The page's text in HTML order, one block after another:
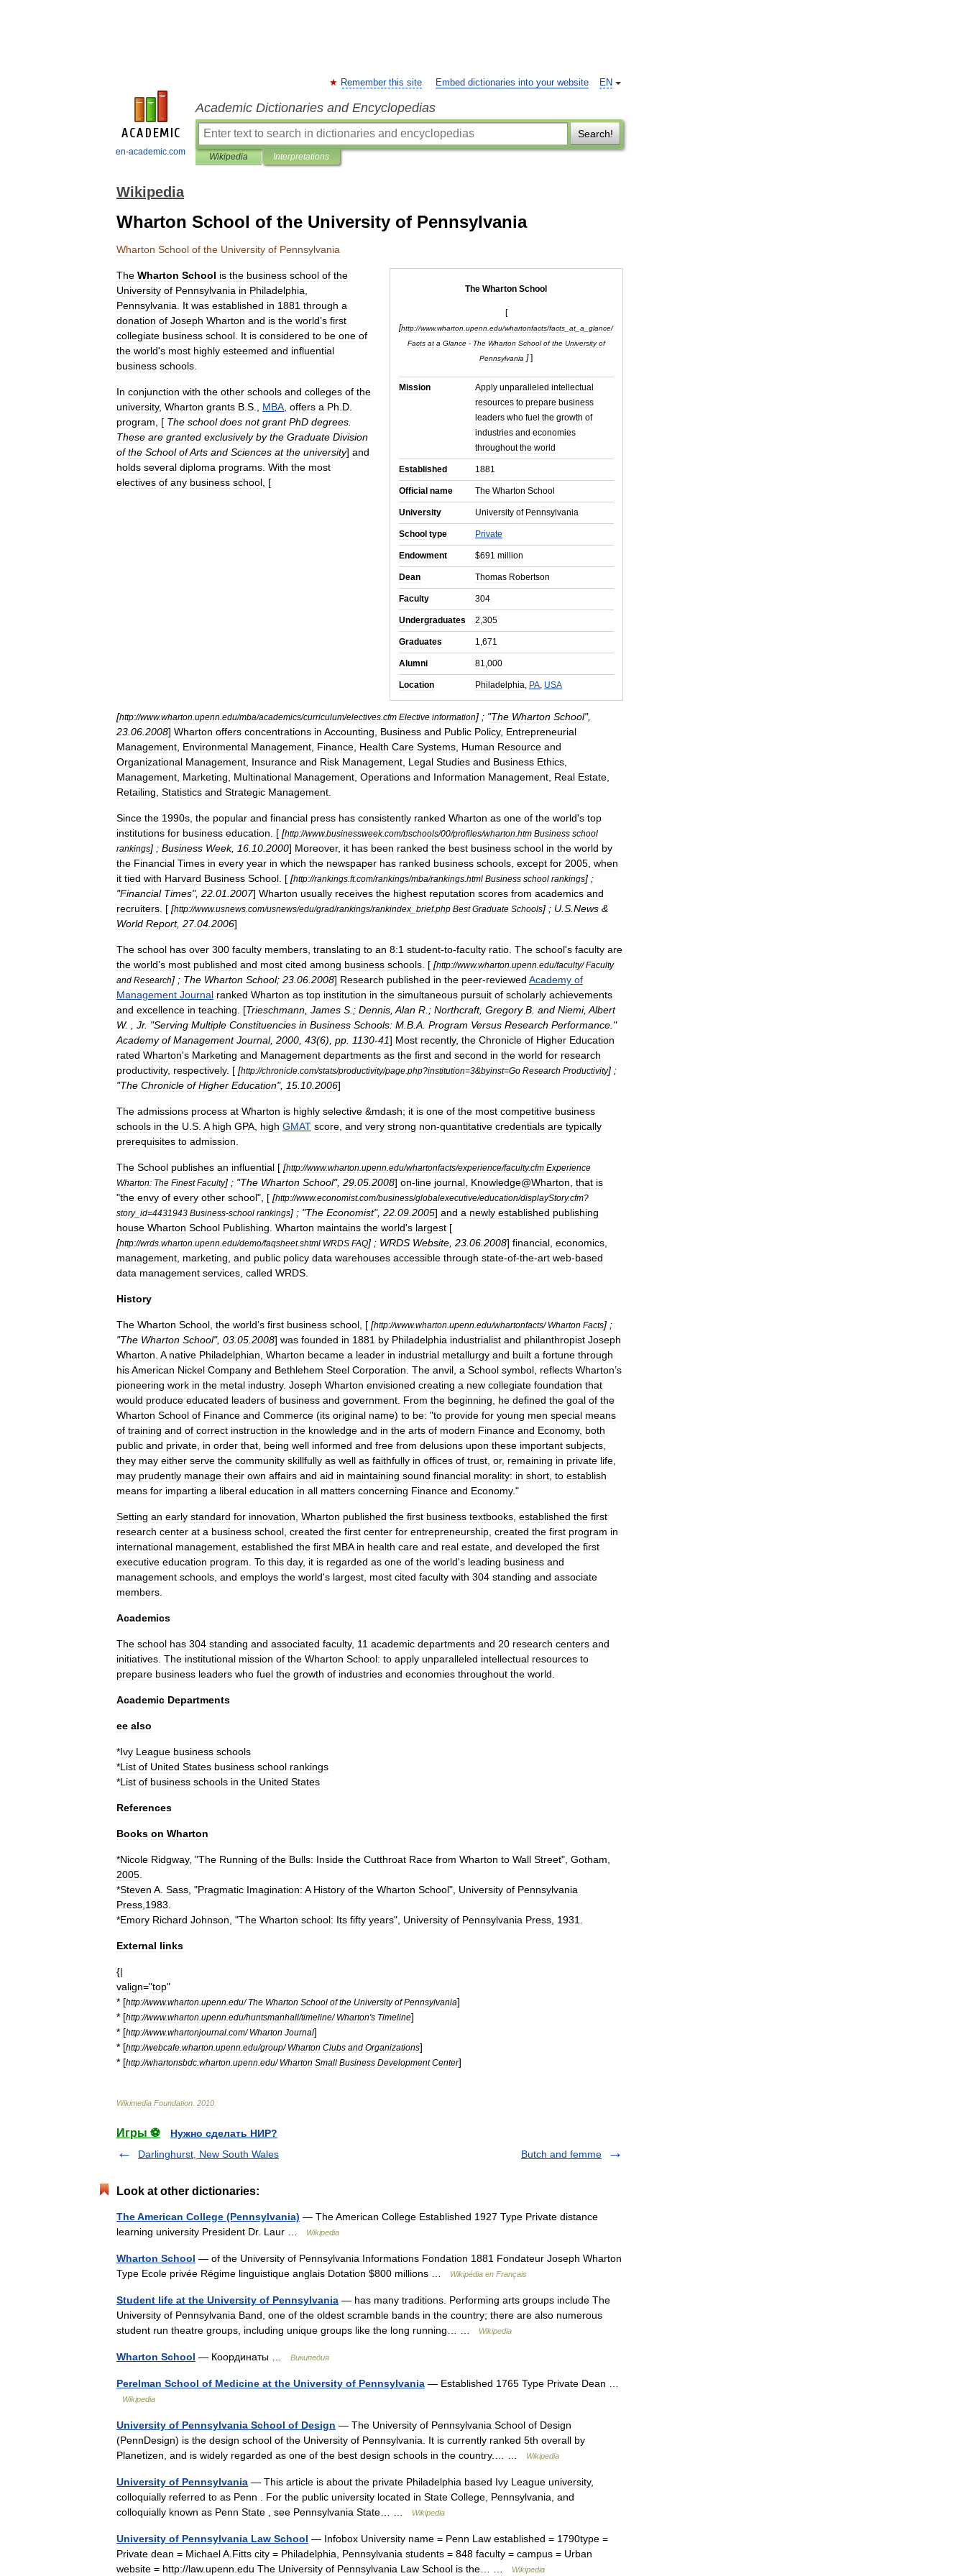
en-academic.com
EN
Remember this site Embed dictionaries into your website
Academic Dictionaries and Encyclopedias
Search!
Wikipedia Interpretations
Wikipedia
Wharton School of the University of Pennsylvania
Wharton School of the University of Pennsylvania
The Wharton School
[
[http://www.wharton .upenn .edu/whartonfacts/facts _at _a _glance/
Facts at a Glance- The Wharton School of the University of
Pennsylvania ]]
Mission Apply unparalleled intellectual
resources to prepare business
leaders who fuel the growth of
industries and economies
throughout the world
Established 1881
Official name The Wharton School
University University of Pennsylvania
School type Private
Endowment $691 million
Dean Thomas Robertson
Faculty 304
Undergraduates 2,305
Graduates 1,671
Alumni 81,000
Location Philadelphia, PA, USA
The Wharton School is the business school of the
University of Pennsylvania in Philadelphia
Pennsylvania
It was established in 1881 through a
donation of Joseph Wharton and is the world’s first
collegiate business school It is considered to be one of
the world's most highly esteemed and influential
business schools
In conjunction with the other schools and colleges of the
university, Wharton grants B S MBA offers a Ph D
program , [ The school does not grant PhD degrees
These are granted exclusively by the Graduate Division
of the School ofArts and Sciences at the university] and
holds several diploma programs With the most
electives of any business school , [
[http://www.wharton upenn edu/mba/academics/curriculum/electives cfm Elective information] ; "The Wharton School",
23 06 2008] Wharton offers concentrations in Accounting Business and Public Policy, Entrepreneurial
Management Environmental Management Finance Health Care Systems Human Resource and
Organizational Management Insurance and Risk Management Legal Studies and Business Ethics
Management Marketing Multinational Management Operations and Information Management Real Estate
Retailing Statistics and Strategic Management
Since the 1990s the popular and financial press has consistently ranked Wharton as one of the world's top
institutions for business education . [ [http://www.businessweek.com/bschools/00/profiles/wharton htm Business school
rankings] ; Business Week, 16 10 2000] Moreover, it has been ranked the best business school in the world by
the Financial Times in every year in which the newspaper has ranked business schools except for 2005 when
it tied with Harvard Business School . [ [http://rankings ft.com/rankings/mba/rankings html Business school rankings] ;
"Financial Times", 22 01 2007] Wharton usually receives the highest reputation scores from academics and
recruiters . [ [http://www.usnews com/usnews/edu/grad/rankings/rankindex brief.php Best Graduate Schools] ; U S News &
World Report, 27.04 2006]
The school has over 300 faculty members translating to an 8:1 student-to-faculty ratio The school's faculty are
the world’s most published and most cited among business schools . [ [http://www.wharton upenn edu/faculty/Faculty
and Research] ; The Wharton School; 23 06 2008] Research published in the peer-reviewed Academy of
Management Journal ranked Wharton as top institution in the simultaneous pursuit of scholarly achievements
and excellence in teaching . [Trieschmann James S .; Dennis Alan R .; Northcraft, Gregory B and Niemi, Albert
W. , Jr. "Serving Multiple Constituencies in Business Schools: M B A Program Versus Research Performance ."
Academy of Management Journal, 2000 43(6), pp 1130-41] Most recently, the Chronicle of Higher Education
rated Wharton's Marketing and Management departments as the first and second in the world for research
productivity, respectively. [ [http://chronicle com/stats/productivity/page php?institution=3&byinst=Go Research Productivity] ;
"The Chronicle of Higher Education", 15 10 2006]
The admissions process at Wharton is highly selective &mdash; it is one of the most competitive business
schools in the U S A high GPA high GMAT score and very strong non-quantitative credentials are typically
prerequisites to admission
The School publishes an influential [ [http://www.wharton upenn edu/whartonfacts/experience/faculty.cfm Experience
Wharton: The Finest Faculty] ; "The Wharton School", 29 05 2008] on-line journal Knowledge@Wharton that is
"the envy of every other school", [ [http://www.economist.com/business/globalexecutive/education/displayStory.cfm?
story_ id=4431943 Business-school rankings] ; "The Economist", 22 09 2005] and a newly established publishing
house Wharton School Publishing Wharton maintains the world's largest [
[http://wrds wharton upenn edu/demo/faqsheet.shtml WRDS FAQ] ; WRDS Website 23 06 2008] financial economics
management marketing and public policy data warehouses accessible through state-of-the-art web-based
data management services called WRDS
History
The Wharton School the world’s first business school , [ [http://www.wharton upenn edu/whartonfacts/Wharton Facts] ;
"The Wharton School", 03 05 2008] was founded in 1881 by Philadelphia industrialist and philanthropist Joseph
Wharton A native Philadelphian Wharton became a leader in industrial metallurgy and built a fortune through
hisAmerican Nickel Company and Bethlehem Steel Corporation The anvil a School symbol reflects Wharton’s
pioneering work in the metal industry. Joseph Wharton envisioned creating a new collegiate foundation that
would produce educated leaders of business and government From the beginning he defined the goal of the
Wharton School of Finance and Commerce (its original name) to be: "to provide for young men special means
of training and of correct instruction in the knowledge and in the arts of modern Finance and Economy, both
public and private in order that being well informed and free from delusions upon these important subjects
they may either serve the community skillfully as well as faithfully in offices of trust or, remaining in private life
may prudently manage their own affairs and aid in maintaining sound financial morality: in short to establish
means for imparting a liberal education in all matters concerning Finance and Economy."
Setting an early standard for innovation Wharton published the first business textbooks established the first
research center at a business school created the first center for entrepreneurship created the first program in
international management established the first MBA in health care and real estate and developed the first
executive education program To this day, it is regarded as one of the world's leading business and
management schools and employs the world's largest most cited faculty with 304 standing and associate
members
Academics
The school has 304 standing and associated faculty, 11 academic departments and 20 research centers and
initiatives The institutional mission of the Wharton School: to apply unparalleled intellectual resources to
prepare business leaders who fuel the growth of industries and economies throughout the world
Academic Departments
ee also
*Ivy League business schools
*List of United States business school rankings
*List of business schools in the United States
References
Books on Wharton
*Nicole Ridgway, "The Running of the Bulls: Inside the Cutthroat Race from Wharton to Wall Street", Gotham
2005
*Steven A Sass , "Pragmatic Imagination: A History of the Wharton School", University of Pennsylvania
Press 1983
*Emory Richard Johnson , "The Wharton school: Its fifty years", University of Pennsylvania Press 1931
External links
{|
valign="top"
* [http://www.wharton upenn edu/The Wharton School of the University of Pennsylvania]
* [http://www.wharton upenn edu/huntsmanhall/timeline/Wharton's Timeline]
* [http://www.whartonjournal com/Wharton Journal]
* [http://webcafe wharton upenn edu/group/Wharton Clubs and Organizations]
* [http://whartonsbdc wharton upenn edu/Wharton Small Business Development Center]
Wikimedia Foundation 2010
Игры ⚽
Нужно сделать НИР?
Darlinghurst, New South Wales
Butch and femme
Look at other dictionaries:
The American College (Pennsylvania) — The American College Established 1927 Type Private distance
learning university President Dr. Laur …
Wikipedia
Wharton School — of the University of Pennsylvania Informations Fondation 1881 Fondateur Joseph Wharton
Type Ecole privée Régime linguistique anglais Dotation $800 millions …
Wikipédia en Français
Student life at the University of Pennsylvania — has many traditions. Performing arts groups include The
University of Pennsylvania Band, one of the oldest scramble bands in the country; there are also numerous
student run theatre groups, including unique groups like the long running… …
Wikipedia
Wharton School — Координаты … Википедия
Perelman School of Medicine at the University of Pennsylvania — Established 1765 Type Private Dean …
Wikipedia
University of Pennsylvania School of Design — The University of Pennsylvania School of Design
(PennDesign) is the design school of the University of Pennsylvania. It is currently ranked 5th overall by
Planetizen, and is widely regarded as one of the best design schools in the country.… …
Wikipedia
University of Pennsylvania — This article is about the private Philadelphia based Ivy League university,
colloquially referred to as Penn . For the public university located in State College, Pennsylvania, and
colloquially known as Penn State , see Pennsylvania State… …
Wikipedia
University of Pennsylvania Law School — Infobox University name = Penn Law established = 1790type =
Private dean = Michael A.Fitts city = Philadelphia, Pennsylvania students = 848 faculty = campus = Urban
website = http://law.upenn.edu The University of Pennsylvania Law School is the… …
Wikipedia